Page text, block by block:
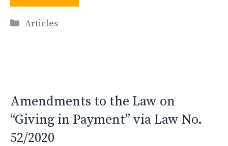
Categories
Articles
Amendments to the Law on
“Giving in Payment” via Law No.
52/2020